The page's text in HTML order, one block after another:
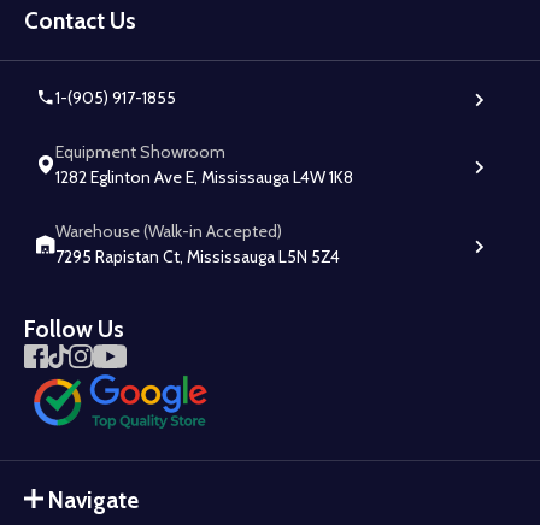
Start
Contact Us
1-(905) 917-1855
Equipment Showroom
1282 Eglinton Ave E, Mississauga L4W 1K8
Warehouse (Walk-in Accepted)
7295 Rapistan Ct, Mississauga L5N 5Z4
Follow Us
Navigate